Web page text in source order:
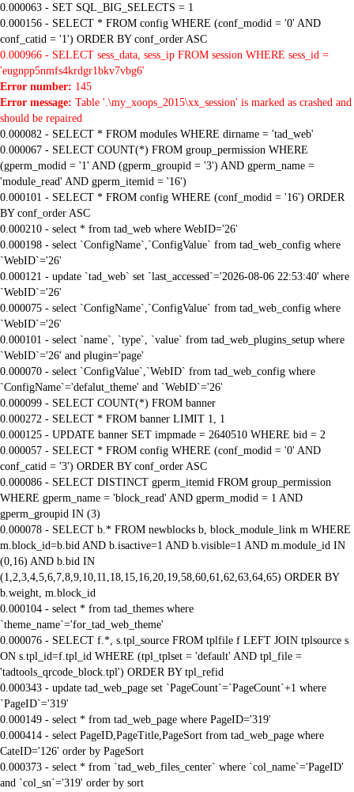
0.000063 - SET SQL_BIG_SELECTS = 1
0.000156 - SELECT * FROM config WHERE (conf_modid = '0' AND
conf_catid = '1') ORDER BY conf_order ASC
0.000966 - SELECT sess_data, sess_ip FROM session WHERE sess_id =
'eugnpp5nmfs4krdgr1bkv7vbg6'
Error number: 145
Error message: Table '.\my_xoops_2015\xx_session' is marked as crashed and
should be repaired
0.000082 - SELECT * FROM modules WHERE dirname = 'tad_web'
0.000067 - SELECT COUNT(*) FROM group_permission WHERE
(gperm_modid = '1' AND (gperm_groupid = '3') AND gperm_name =
'module_read' AND gperm_itemid = '16')
0.000101 - SELECT * FROM config WHERE (conf_modid = '16') ORDER
BY conf_order ASC
0.000210 - select * from tad_web where WebID='26'
0.000198 - select `ConfigName`,`ConfigValue` from tad_web_config where
`WebID`='26'
0.000121 - update `tad_web` set `last_accessed`='2026-08-06 22:53:40' where
`WebID`='26'
0.000075 - select `ConfigName`,`ConfigValue` from tad_web_config where
`WebID`='26'
0.000101 - select `name`, `type`, `value` from tad_web_plugins_setup where
`WebID`='26' and plugin='page'
0.000070 - select `ConfigValue`,`WebID` from tad_web_config where
`ConfigName`='defalut_theme' and `WebID`='26'
0.000099 - SELECT COUNT(*) FROM banner
0.000272 - SELECT * FROM banner LIMIT 1, 1
0.000125 - UPDATE banner SET impmade = 2640510 WHERE bid = 2
0.000057 - SELECT * FROM config WHERE (conf_modid = '0' AND
conf_catid = '3') ORDER BY conf_order ASC
0.000086 - SELECT DISTINCT gperm_itemid FROM group_permission
WHERE gperm_name = 'block_read' AND gperm_modid = 1 AND
gperm_groupid IN (3)
0.000078 - SELECT b.* FROM newblocks b, block_module_link m WHERE
m.block_id=b.bid AND b.isactive=1 AND b.visible=1 AND m.module_id IN
(0,16) AND b.bid IN
(1,2,3,4,5,6,7,8,9,10,11,18,15,16,20,19,58,60,61,62,63,64,65) ORDER BY
b.weight, m.block_id
0.000104 - select * from tad_themes where
`theme_name`='for_tad_web_theme'
0.000076 - SELECT f.*, s.tpl_source FROM tplfile f LEFT JOIN tplsource s
ON s.tpl_id=f.tpl_id WHERE (tpl_tplset = 'default' AND tpl_file =
'tadtools_qrcode_block.tpl') ORDER BY tpl_refid
0.000343 - update tad_web_page set `PageCount`=`PageCount`+1 where
`PageID`='319'
0.000149 - select * from tad_web_page where PageID='319'
0.000414 - select PageID,PageTitle,PageSort from tad_web_page where
CateID='126' order by PageSort
0.000373 - select * from `tad_web_files_center` where `col_name`='PageID'
and `col_sn`='319' order by sort